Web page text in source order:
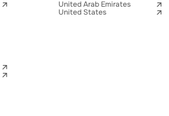
United Arab Emirates
United States